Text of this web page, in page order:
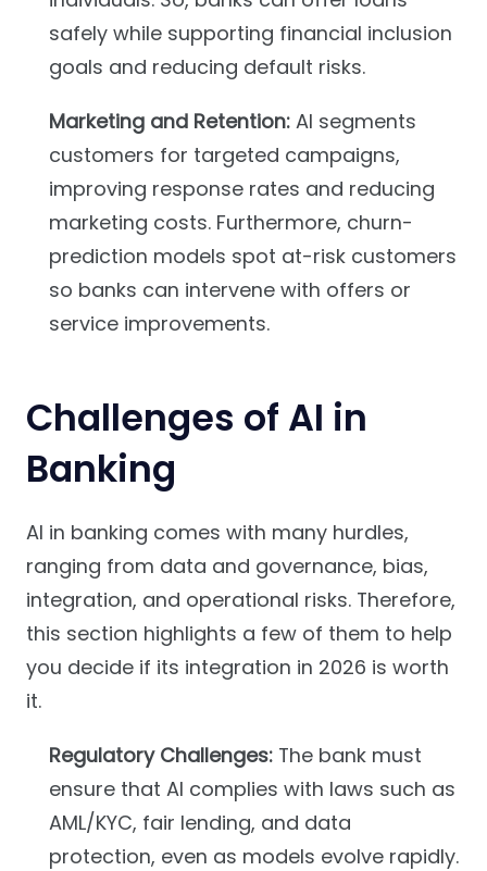
safely while supporting financial inclusion
goals and reducing default risks.
Marketing and Retention:AI segments
customers for targeted campaigns,
improving response rates and reducing
marketing costs. Furthermore, churn-
prediction models spot at-risk customers
so banks can intervene with offers or
service improvements.
Challenges of AI in
Banking
AI in banking comes with many hurdles,
ranging from data and governance, bias,
integration, and operational risks. Therefore,
this section highlights a few of them to help
you decide if its integration in 2026 is worth
it.
Regulatory Challenges:The bank must
ensure that AI complies with laws such as
AML/KYC, fair lending, and data
protection, even as models evolve rapidly.